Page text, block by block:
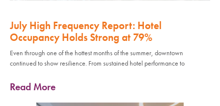
July High Frequency Report: Hotel
Occupancy Holds Strong at 79%
Even through one of the hottest months of the summer, downtown
continued to show resilience. From sustained hotel performance to
Read More